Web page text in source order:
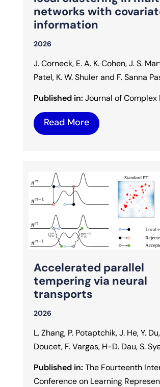
networks with
information
2026
J. Corneck, E. A. K. Cohen, J. S.
Patel, K. W. Shuler and F. Sanna
Published in: Journal of Complex
Read More
Accelerated parallel
tempering via neural
transports
2026
L. Zhang, P. Potaptchik, J. He, Y.
Doucet, F. Vargas, H-D. Dau, S.
Published in:
The Fourteenth
Conference on Learning